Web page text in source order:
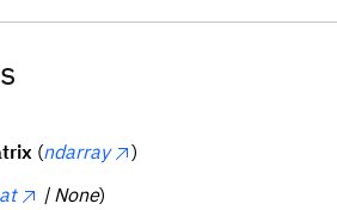
(ndarray
)
| None)